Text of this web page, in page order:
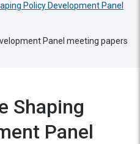
Policy Development Panel
Panel meeting papers
Shaping
Panel